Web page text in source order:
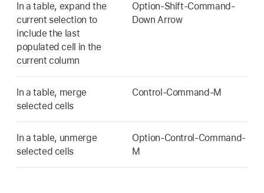
In a table, expand the
current selection to
include the last
populated cell in the
current column
Option-Shift-Command-
Down Arrow
In a table, merge
selected cells
Control-Command-M
In a table, unmerge
selected cells
Option-Control-Command-
M